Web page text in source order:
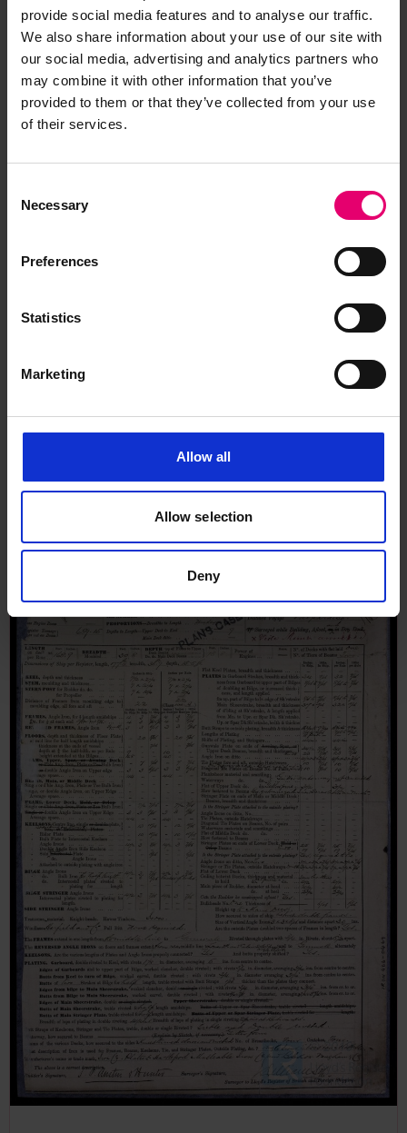
provide social media features and to analyse our traffic.
We also share information about your use of our site with
our social media, advertising and analytics partners who
may combine it with other information that you’ve
provided to them or that they’ve collected from your use
of their services.
Selection
Necessary
Preferences
Statistics
Marketing
Allow all
Allow selection
Deny
Iron Ship Report for Electra, 14th